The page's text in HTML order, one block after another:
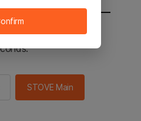
the STOVE main in 2
STOVE Main